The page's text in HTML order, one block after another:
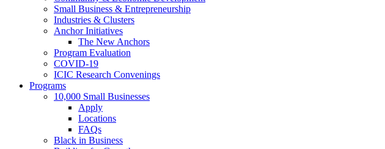
Small Business & Entrepreneurship
Industries & Clusters
Anchor Initiatives
The New Anchors
Program Evaluation
COVID-19
ICIC Research Convenings
Programs
10,000 Small Businesses
Apply
Locations
FAQs
Black in Business